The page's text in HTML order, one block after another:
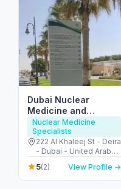
Dubai Nuclear
Medicine and
Molecular imaging
center
Nuclear Medicine
Specialists
222 Al Khaleej St - Deira
- Dubai - United Arab
Emirates
5(2) View Profile →